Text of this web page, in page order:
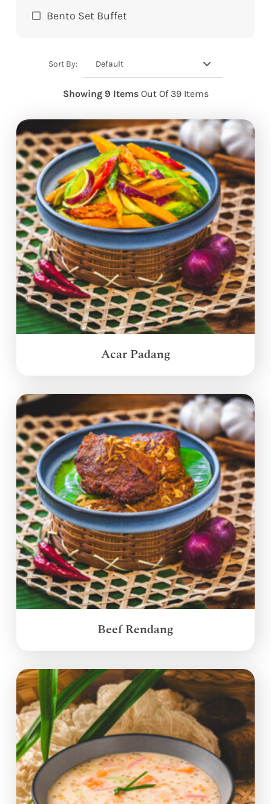
Bento Set Buffet
Sort By: Default
Showing 9 Items Out Of 39 Items
Acar Padang
Beef Rendang